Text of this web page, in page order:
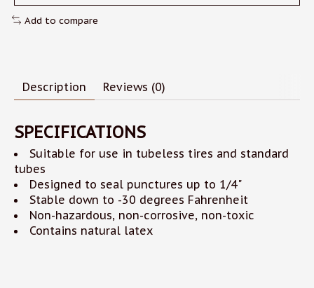
Add to compare
Description Reviews (0)
SPECIFICATIONS
Suitable for use in tubeless tires and standard
tubes
Designed to seal punctures up to 1/4"
Stable down to -30 degrees Fahrenheit
Non-hazardous, non-corrosive, non-toxic
Contains natural latex